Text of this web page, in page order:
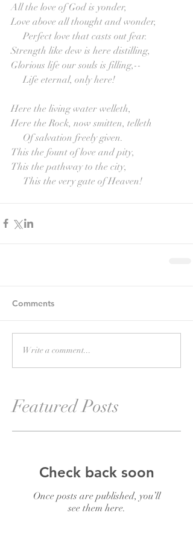
All the love of God is yonder,
Love above all thought and wonder,
     Perfect love that casts out fear.
Strength like dew is here distilling,
Glorious life our souls is filling,--
     Life eternal, only here!
Here the living water welleth,
Here the Rock, now smitten, telleth
     Of salvation freely given.
This the fount of love and pity,
This the pathway to the city,
     This the very gate of Heaven!
Comments
Write a comment...
Featured Posts
Check back soon
Once posts are published, you’ll
see them here.